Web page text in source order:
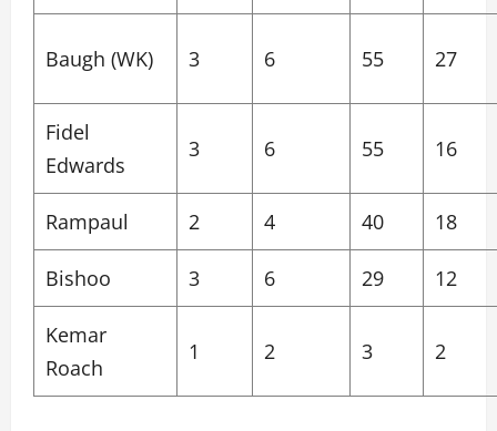
Baugh (WK) 3 6 55 27
Fidel
Edwards
3 6 55 16
Rampaul 2 4 40 18
Bishoo 3 6 29 12
Kemar
Roach
1 2 3 2